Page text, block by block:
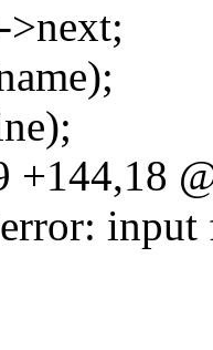
+144,18
file